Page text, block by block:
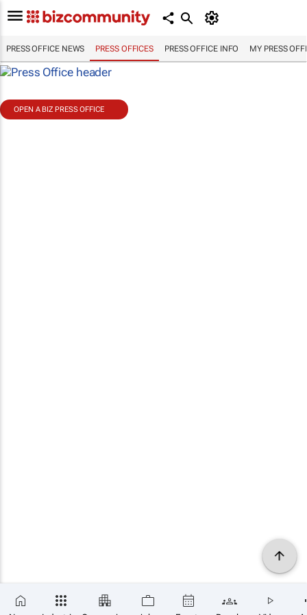
PRESS OFFICE NEWS PRESS OFFICES PRESS OFFICE INFO MY PRESS
OPEN A BIZ PRESS OFFICE